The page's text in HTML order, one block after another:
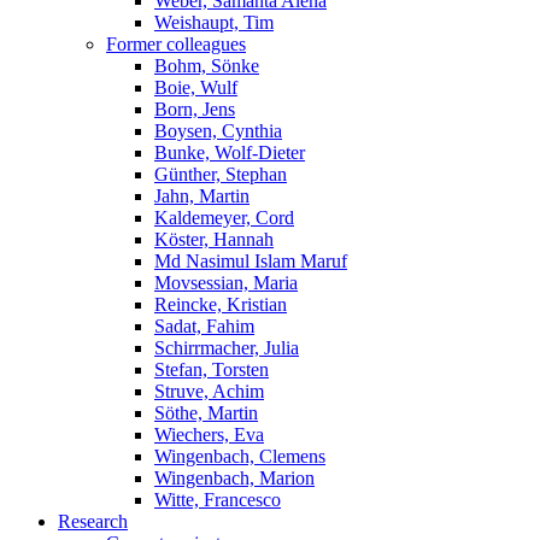
Weishaupt, Tim
Former colleagues
Bohm, Sönke
Boie, Wulf
Born, Jens
Boysen, Cynthia
Bunke, Wolf-Dieter
Günther, Stephan
Jahn, Martin
Kaldemeyer, Cord
Köster, Hannah
Md Nasimul Islam Maruf
Movsessian, Maria
Reincke, Kristian
Sadat, Fahim
Schirrmacher, Julia
Stefan, Torsten
Struve, Achim
Söthe, Martin
Wiechers, Eva
Wingenbach, Clemens
Wingenbach, Marion
Witte, Francesco
Research